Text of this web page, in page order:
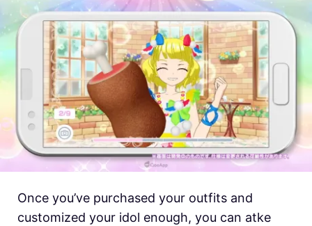
Once you’ve purchased your outfits and
customized your idol enough, you can atke